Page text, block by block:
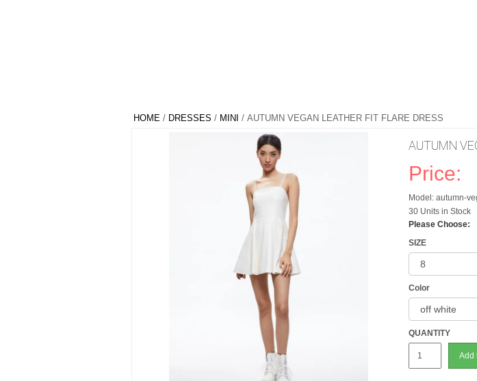
HOME / DRESSES / MINI / AUTUMN VEGAN LEATHER FIT FLARE DRESS
AUTUMN
Price:
Model: autumn-
30 Units in Stock
Please Choose:
SIZE
Color
QUANTITY
Add